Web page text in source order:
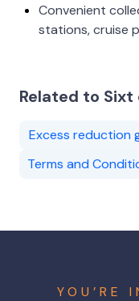
Convenient
stations, cruise
Related to
Excess reduction
Terms and
YOU’RE